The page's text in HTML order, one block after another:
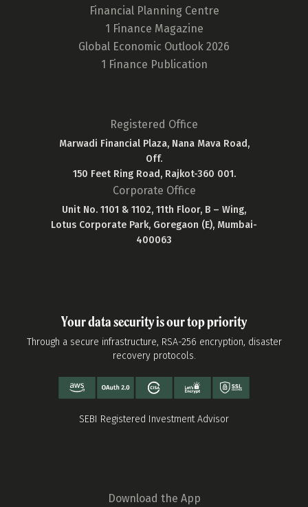
Financial Planning Centre
1 Finance Magazine
Global Economic Outlook 2026
1 Finance Publication
Registered Office
Marwadi Financial Plaza, Nana Mava Road,
Off.
150 Feet Ring Road, Rajkot-360 001.
Corporate Office
Unit No. 1101 & 1102, 11th Floor, B – Wing,
Lotus Corporate Park, Goregaon (E), Mumbai-
400063
Your data security is our top priority
Through a secure infrastructure, RSA-256 encryption, disaster
recovery protocols.
SEBI Registered Investment Advisor
Download the App